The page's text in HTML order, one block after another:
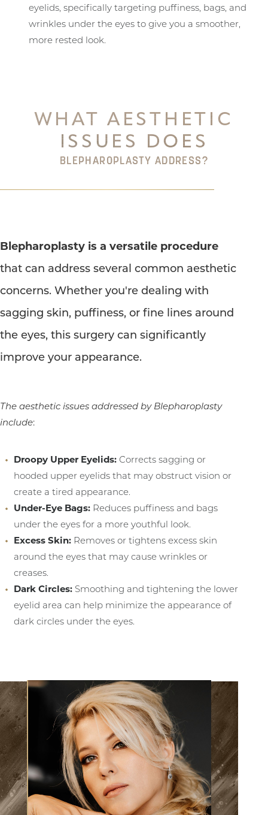
eyelids, specifically targeting puffiness, bags, and
wrinkles under the eyes to give you a smoother,
more rested look.
WHAT AESTHETIC
ISSUES DOES
BLEPHAROPLASTY ADDRESS?
Blepharoplasty is a versatile procedure
that can address several common aesthetic
concerns. Whether you're dealing with
sagging skin, puffiness, or fine lines around
the eyes, this surgery can significantly
improve your appearance.
The aesthetic issues addressed by Blepharoplasty
include:
Droopy Upper Eyelids:Corrects sagging or
hooded upper eyelids that may obstruct vision or
create a tired appearance.
Under-Eye Bags:Reduces puffiness and bags
under the eyes for a more youthful look.
Excess Skin:Removes or tightens excess skin
around the eyes that may cause wrinkles or
creases.
Dark Circles:Smoothing and tightening the lower
eyelid area can help minimize the appearance of
dark circles under the eyes.
T+ ↔